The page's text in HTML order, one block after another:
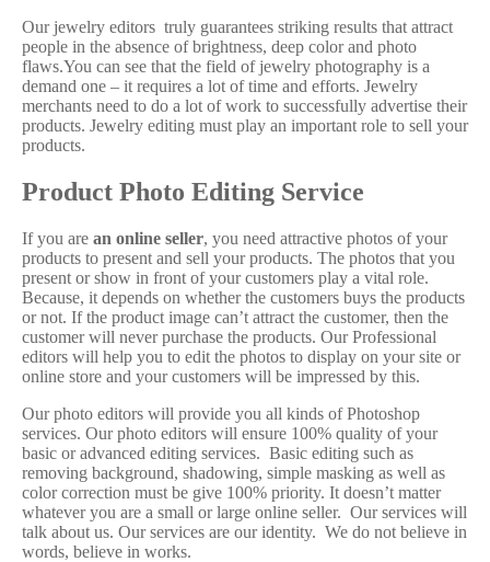
Our jewelry editors truly guarantees striking results that attract
people in the absence of brightness, deep color and photo
flaws.You can see that the field of jewelry photography is a
demand one – it requires a lot of time and efforts. Jewelry
merchants need to do a lot of work to successfully advertise their
products. Jewelry editing must play an important role to sell your
products.
Product Photo Editing Service
If you are an online seller, you need attractive photos of your
products to present and sell your products. The photos that you
present or show in front of your customers play a vital role.
Because, it depends on whether the customers buys the products
or not. If the product image can’t attract the customer, then the
customer will never purchase the products. Our Professional
editors will help you to edit the photos to display on your site or
online store and your customers will be impressed by this.
Our photo editors will provide you all kinds of Photoshop
services. Our photo editors will ensure 100% quality of your
basic or advanced editing services. Basic editing such as
removing background, shadowing, simple masking as well as
color correction must be give 100% priority. It doesn’t matter
whatever you are a small or large online seller. Our services will
talk about us. Our services are our identity. We do not believe in
words, believe in works.